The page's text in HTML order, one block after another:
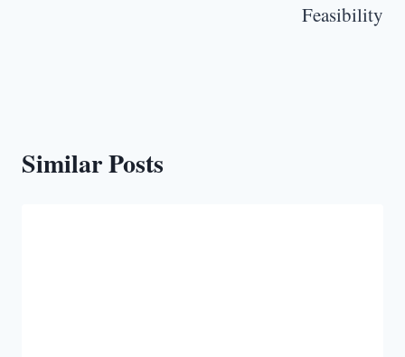
Feasibility
Similar Posts